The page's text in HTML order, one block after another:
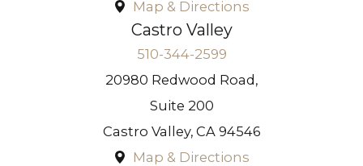
Map & Directions
Castro Valley
510-344-2599
20980 Redwood Road,
Suite 200
Castro Valley, CA 94546
Map & Directions